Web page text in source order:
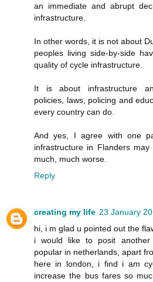
an immediate and abrupt
infrastructure.
In other words, it is not about
peoples living side-by-side
quality of cycle infrastructure.
It is about infrastructure
policies, laws, policing and
every country can do.
And yes, I agree with one
infrastructure in Flanders
much, much worse.
Reply
creating my life 23 January
hi, i m glad u pointed out the
i would like to posit
popular in netherlands, apart
here in london, i find i am
increase the bus fares so